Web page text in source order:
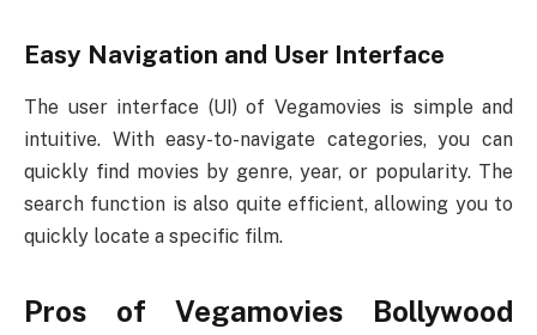
Easy Navigation and User Interface
The user interface (UI) of Vegamovies is simple and
intuitive. With easy-to-navigate categories, you can
quickly find movies by genre, year, or popularity. The
search function is also quite efficient, allowing you to
quickly locate a specific film.
Pros of Vegamovies Bollywood